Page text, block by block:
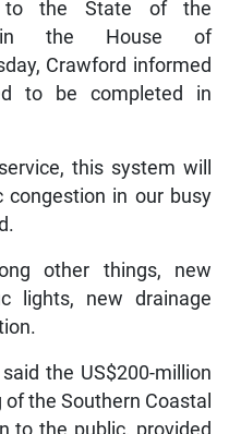
to the State of the
in the House of
Crawford informed
to be completed in
this system will
congestion in our busy
other things, new
lights, new drainage
the US$200-million
the Southern Coastal